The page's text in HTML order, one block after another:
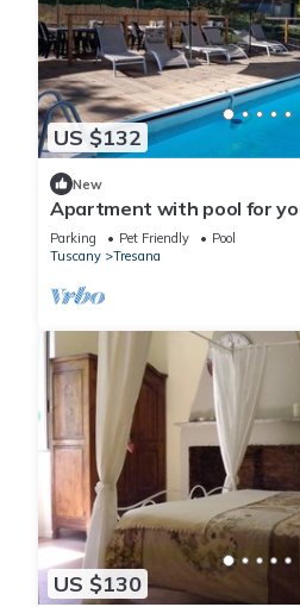
US $132
New
Apartment with pool for
Territory dinners-wellness
Parking Pet Friendly
Pool
Tuscany
Tresana
US $130